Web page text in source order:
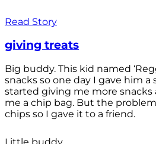
Read Story
giving treats
Big buddy. This kid named
snacks so one day I gave him
started giving me more snacks
me a chip bag. But the
chips so I gave it to a friend.